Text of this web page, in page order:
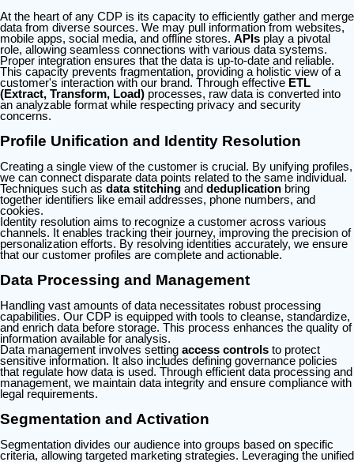
At the heart of any CDP is its capacity to efficiently gather and merge
data from diverse sources. We may pull information from websites,
mobile apps, social media, and offline stores. APIs play a pivotal
role, allowing seamless connections with various data systems.
Proper integration ensures that the data is up-to-date and reliable.
This capacity prevents fragmentation, providing a holistic view of a
customer's interaction with our brand. Through effective ETL
(Extract, Transform, Load) processes, raw data is converted into
an analyzable format while respecting privacy and security
concerns.
Profile Unification and Identity Resolution
Creating a single view of the customer is crucial. By unifying profiles,
we can connect disparate data points related to the same individual.
Techniques such as data stitching and deduplication bring
together identifiers like email addresses, phone numbers, and
cookies.
Identity resolution aims to recognize a customer across various
channels. It enables tracking their journey, improving the precision of
personalization efforts. By resolving identities accurately, we ensure
that our customer profiles are complete and actionable.
Data Processing and Management
Handling vast amounts of data necessitates robust processing
capabilities. Our CDP is equipped with tools to cleanse, standardize,
and enrich data before storage. This process enhances the quality of
information available for analysis.
Data management involves setting access controls to protect
sensitive information. It also includes defining governance policies
that regulate how data is used. Through efficient data processing and
management, we maintain data integrity and ensure compliance with
legal requirements.
Segmentation and Activation
Segmentation divides our audience into groups based on specific
criteria, allowing targeted marketing strategies. Leveraging the unified